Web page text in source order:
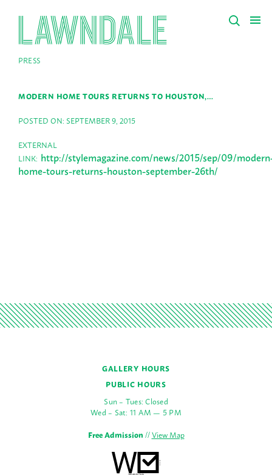
PRESS
MODERN HOME TOURS RETURNS TO HOUSTON,…
POSTED ON: SEPTEMBER 9, 2015
EXTERNAL
LINK: http://stylemagazine.com/news/2015/sep/09/
home-tours-returns-houston-september-26th/
GALLERY HOURS
PUBLIC HOURS
Sun – Tues: Closed
Wed – Sat: 11 AM — 5 PM
Free Admission//View Map